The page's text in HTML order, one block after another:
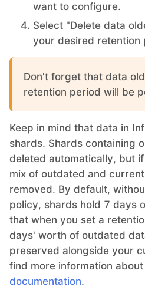
want to configure.
Select "Delete data
your desired retention
Don't forget that data
retention period will be
Keep in mind that data in
shards. Shards containing
deleted automatically, but
mix of outdated and
removed. By default,
policy, shards hold 7 days
that when you set a
days' worth of outdated
preserved alongside your
find more information
documentation.